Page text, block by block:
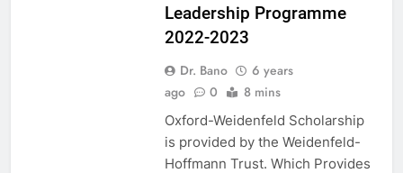
Leadership Programme
2022-2023
Dr. Bano
6 years
ago
0 8 mins
Oxford-Weidenfeld Scholarship
is provided by the Weidenfeld-
Hoffmann Trust. Which Provides